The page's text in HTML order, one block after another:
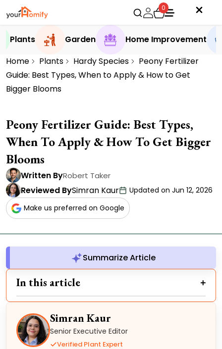
0
Plants Garden
Home Improvement
Home
Plants Hardy Species
Peony Fertilizer
Guide: Best Types, When to Apply & How to Get
Bigger Blooms
Peony Fertilizer Guide: Best Types,
When To Apply & How To Get Bigger
Blooms
Written ByRobert Taker
Reviewed BySimran Kaur
Updated on Jun 12, 2026
Make us preferred on Google
Summarize Article
In this article
Simran Kaur
Senior Executive Editor
Verified Plant Expert